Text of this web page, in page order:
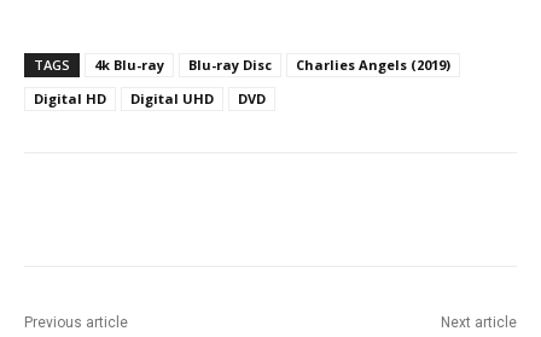
TAGS 4k Blu-ray Blu-ray Disc
Charlies Angels (2019)
Digital HD
Digital UHD DVD
Previous article Next article